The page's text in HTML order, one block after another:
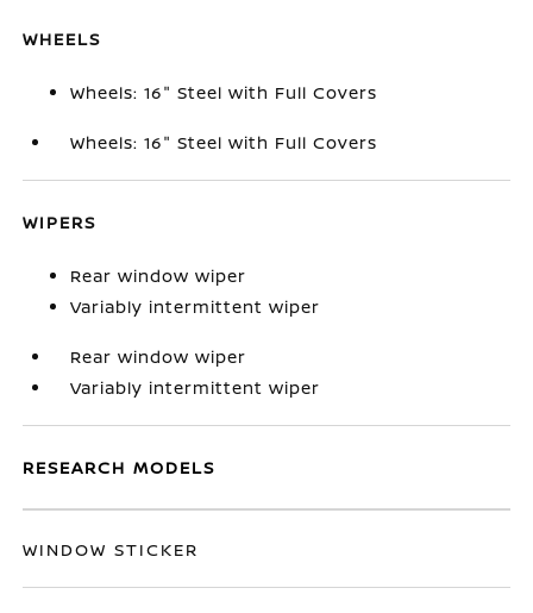
WHEELS
Wheels: 16" Steel with Full Covers
Wheels: 16" Steel with Full Covers
WIPERS
Rear window wiper
Variably intermittent wiper
Rear window wiper
Variably intermittent wiper
RESEARCH MODELS
WINDOW STICKER